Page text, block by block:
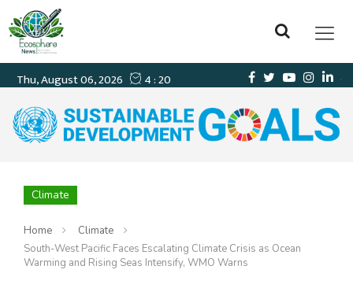
Climate
Home
Climate
South-West Pacific Faces Escalating Climate Crisis as Ocean
Warming and Rising Seas Intensify, WMO Warns